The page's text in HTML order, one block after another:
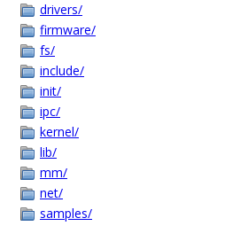
drivers/
firmware/
fs/
include/
init/
ipc/
kernel/
lib/
mm/
net/
samples/